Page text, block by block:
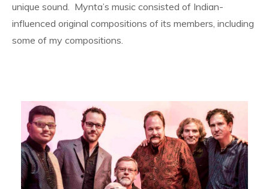
unique sound. Mynta’s music consisted of Indian-
influenced original compositions of its members, including
some of my compositions.